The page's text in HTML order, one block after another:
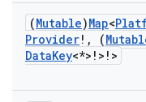
(Mutable)Map<
Provider! , (
DataKey<*>!>!>